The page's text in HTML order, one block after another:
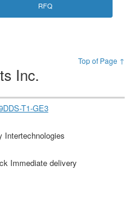
RFQ
Top of Page ↑
Inc.
T1-GE3
Intertechnologies
Immediate delivery